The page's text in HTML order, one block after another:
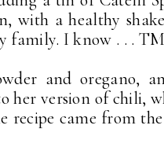
with a healthy
family. I know . . .
and oregano,
her version of chili,
recipe came from